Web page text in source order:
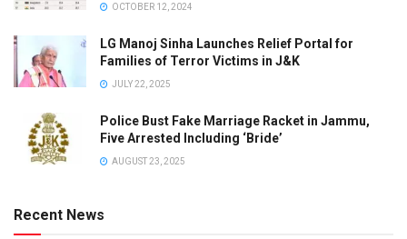
OCTOBER 12, 2024
LG Manoj Sinha Launches Relief Portal for
Families of Terror Victims in J&K
JULY 22, 2025
Police Bust Fake Marriage Racket in Jammu,
Five Arrested Including ‘Bride’
AUGUST 23, 2025
Recent News